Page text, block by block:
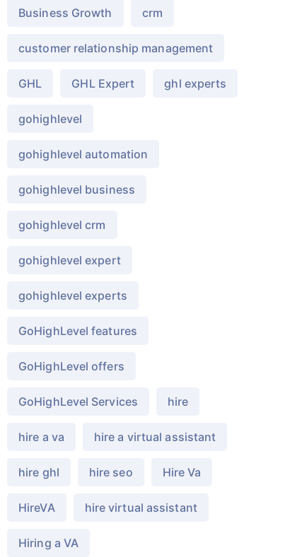
Business Growth crm
customer relationship management
GHL GHL Expert ghl experts
gohighlevel
gohighlevel automation
gohighlevel business
gohighlevel crm
gohighlevel expert
gohighlevel experts
GoHighLevel features
GoHighLevel offers
GoHighLevel Services hire
hire a va hire a virtual assistant
hire ghl hire seo Hire Va
HireVA hire virtual assistant
Hiring a VA